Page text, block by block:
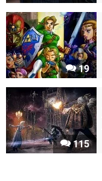
19
115